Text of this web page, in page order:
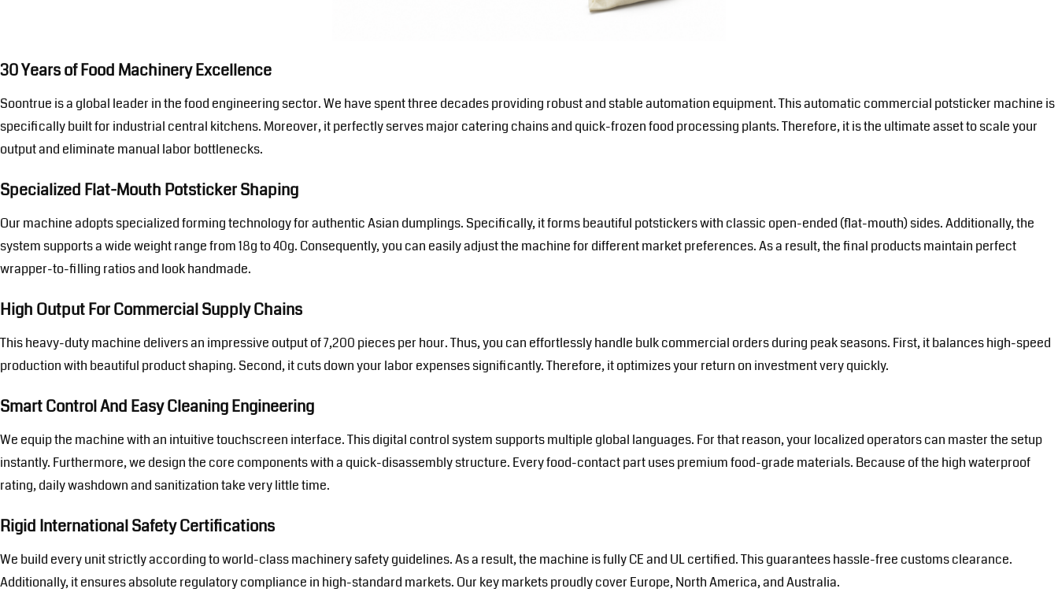
30 Years of Food Machinery Excellence
Soontrue is a global leader in the food engineering sector. We have spent three decades providing robust and stable automation equipment. This automatic commercial potsticker machine is
specifically built for industrial central kitchens. Moreover, it perfectly serves major catering chains and quick-frozen food processing plants. Therefore, it is the ultimate asset to scale your
output and eliminate manual labor bottlenecks.
Specialized Flat-Mouth Potsticker Shaping
Our machine adopts specialized forming technology for authentic Asian dumplings. Specifically, it forms beautiful potstickers with classic open-ended (flat-mouth) sides. Additionally, the
system supports a wide weight range from 18g to 40g. Consequently, you can easily adjust the machine for different market preferences. As a result, the final products maintain perfect
wrapper-to-filling ratios and look handmade.
High Output For Commercial Supply Chains
This heavy-duty machine delivers an impressive output of 7,200 pieces per hour. Thus, you can effortlessly handle bulk commercial orders during peak seasons. First, it balances high-speed
production with beautiful product shaping. Second, it cuts down your labor expenses significantly. Therefore, it optimizes your return on investment very quickly.
Smart Control And Easy Cleaning Engineering
We equip the machine with an intuitive touchscreen interface. This digital control system supports multiple global languages. For that reason, your localized operators can master the setup
instantly. Furthermore, we design the core components with a quick-disassembly structure. Every food-contact part uses premium food-grade materials. Because of the high waterproof
rating, daily washdown and sanitization take very little time.
Rigid International Safety Certifications
We build every unit strictly according to world-class machinery safety guidelines. As a result, the machine is fully CE and UL certified. This guarantees hassle-free customs clearance.
Additionally, it ensures absolute regulatory compliance in high-standard markets. Our key markets proudly cover Europe, North America, and Australia.